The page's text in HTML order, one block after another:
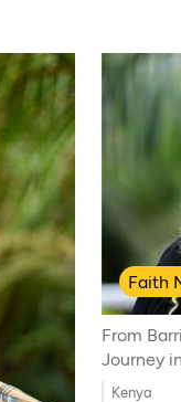
Faith
From
Journey
Kenya